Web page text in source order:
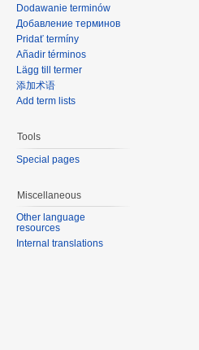
Dodawanie terminów
Добавление терминов
Pridať termíny
Añadir términos
Lägg till termer
添加术语
Add term lists
Tools
Special pages
Miscellaneous
Other language
resources
Internal translations